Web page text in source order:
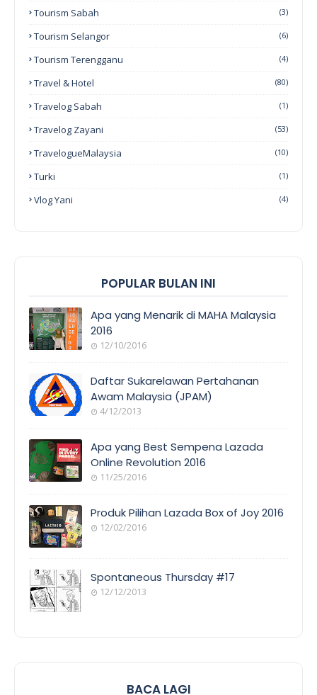
Tourism Sabah (3)
Tourism Selangor (6)
Tourism Terengganu (4)
Travel & Hotel (80)
Travelog Sabah (1)
Travelog Zayani (53)
TravelogueMalaysia (10)
Turki (1)
Vlog Yani (4)
POPULAR BULAN INI
COVERAGE
Apa yang Menarik di MAHA Malaysia
2016
12/10/2016
AWAM
Daftar Sukarelawan Pertahanan
Awam Malaysia (JPAM)
4/12/2013
COVERAGE
Apa yang Best Sempena Lazada
Online Revolution 2016
11/25/2016
THINGS
Produk Pilihan Lazada Box of Joy 2016
12/02/2016
Spontaneous Thursday #17
12/12/2013
BACA LAGI